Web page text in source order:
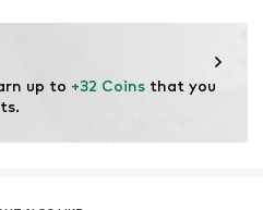
materials (pre- or post-
and preserve natural
up to +32 Coins that you